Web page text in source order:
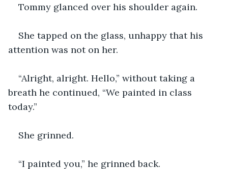
Tommy glanced over his shoulder again.
She tapped on the glass, unhappy that his
attention was not on her.
“Alright, alright. Hello,” without taking a
breath he continued, “We painted in class
today.”
She grinned.
“I painted you,” he grinned back.